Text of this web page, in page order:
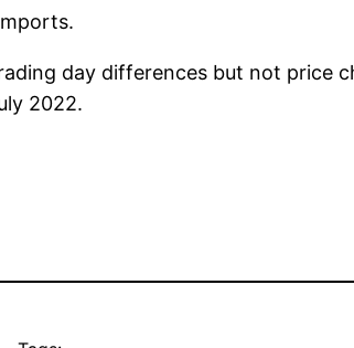
day differences but not price
2022.